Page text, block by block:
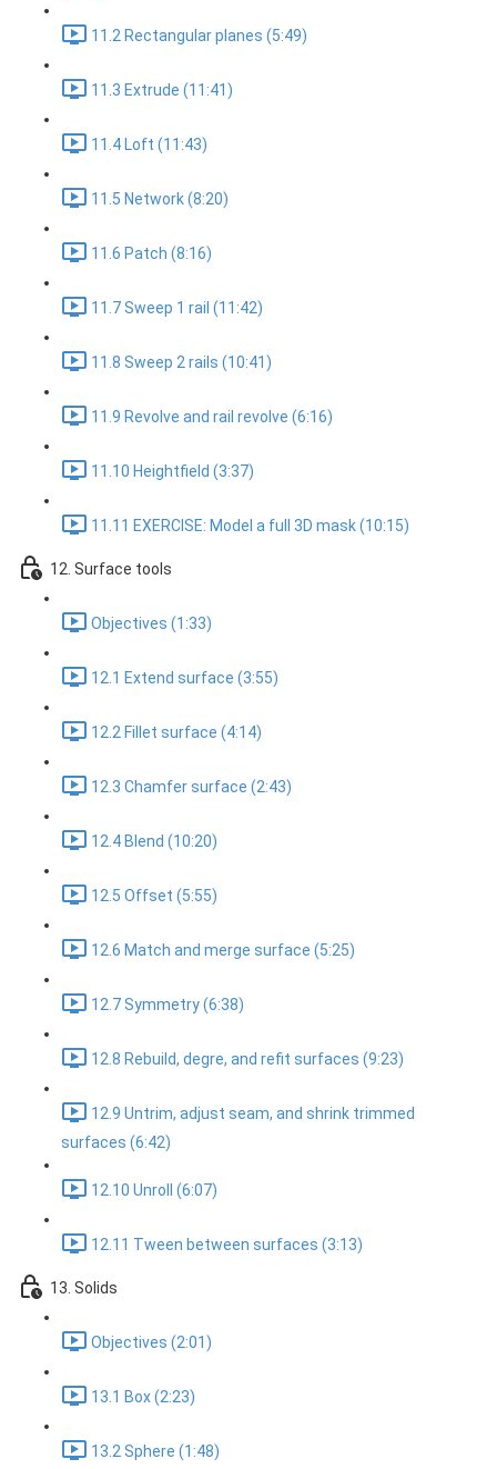
11.2 Rectangular planes (5:49)
11.3 Extrude (11:41)
11.4 Loft (11:43)
11.5 Network (8:20)
11.6 Patch (8:16)
11.7 Sweep 1 rail (11:42)
11.8 Sweep 2 rails (10:41)
11.9 Revolve and rail revolve (6:16)
11.10 Heightfield (3:37)
11.11 EXERCISE: Model a full 3D mask (10:15)
12. Surface tools
Objectives (1:33)
12.1 Extend surface (3:55)
12.2 Fillet surface (4:14)
12.3 Chamfer surface (2:43)
12.4 Blend (10:20)
12.5 Offset (5:55)
12.6 Match and merge surface (5:25)
12.7 Symmetry (6:38)
12.8 Rebuild, degre, and refit surfaces (9:23)
12.9 Untrim, adjust seam, and shrink trimmed
surfaces (6:42)
12.10 Unroll (6:07)
12.11 Tween between surfaces (3:13)
13. Solids
Objectives (2:01)
13.1 Box (2:23)
13.2 Sphere (1:48)